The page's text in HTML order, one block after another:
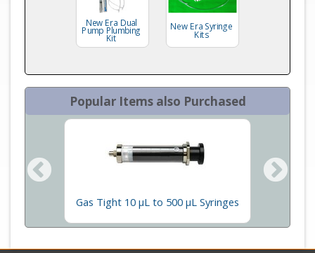
New Era Dual
Pump Plumbing
Kit
New Era Syringe
Kits
Popular Items also Purchased
Gas Tight 10 µL to 500 µL Syringes